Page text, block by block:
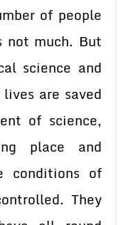
of people
not much. But
science and
are saved
of science,
place and
conditions of
They